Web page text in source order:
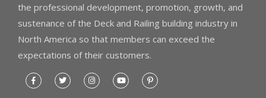
the professional development, promotion, growth, and
sustenance of the Deck and Railing building industry in
North America so that members can exceed the
expectations of their customers.